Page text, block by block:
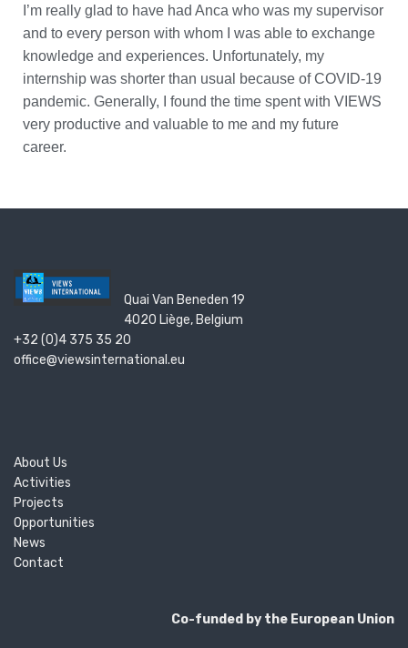
I’m really glad to have had Anca who was my supervisor
and to every person with whom I was able to exchange
knowledge and experiences. Unfortunately, my
internship was shorter than usual because of COVID-19
pandemic. Generally, I found the time spent with VIEWS
very productive and valuable to me and my future
career.
Quai Van Beneden 19
4020 Liège, Belgium
+32 (0)4 375 35 20
office@viewsinternational.eu
About Us
Activities
Projects
Opportunities
News
Contact
Co-funded by the European Union